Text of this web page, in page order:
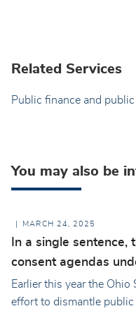
Related Services
Public finance and
You may also be
MARCH 24, 2025
In a single
consent agendas
Earlier this year the
effort to dismantle public